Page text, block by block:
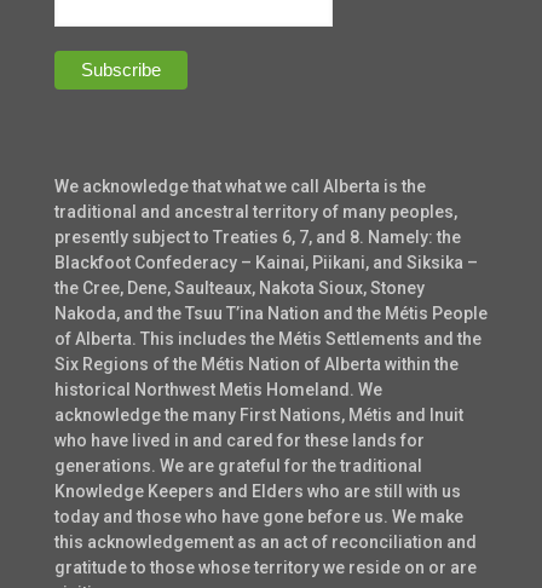
We acknowledge that what we call Alberta is the
traditional and ancestral territory of many peoples,
presently subject to Treaties 6, 7, and 8. Namely: the
Blackfoot Confederacy – Kainai, Piikani, and Siksika –
the Cree, Dene, Saulteaux, Nakota Sioux, Stoney
Nakoda, and the Tsuu T’ina Nation and the Métis People
of Alberta. This includes the Métis Settlements and the
Six Regions of the Métis Nation of Alberta within the
historical Northwest Metis Homeland. We
acknowledge the many First Nations, Métis and Inuit
who have lived in and cared for these lands for
generations. We are grateful for the traditional
Knowledge Keepers and Elders who are still with us
today and those who have gone before us. We make
this acknowledgement as an act of reconciliation and
gratitude to those whose territory we reside on or are